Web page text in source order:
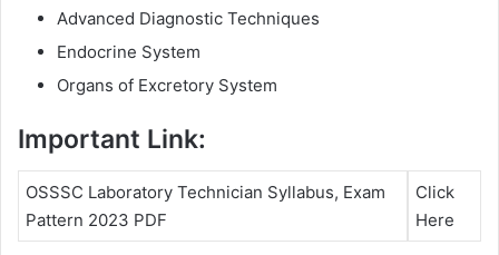
Advanced Diagnostic Techniques
Endocrine System
Organs of Excretory System
Important Link:
OSSSC Laboratory Technician Syllabus, Exam
Pattern 2023 PDF
Click
Here